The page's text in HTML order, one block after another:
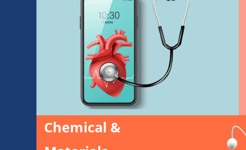
Chemical &